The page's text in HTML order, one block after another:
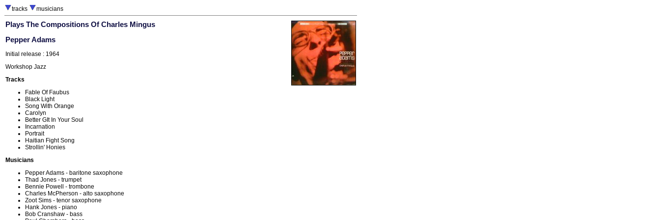
tracks musicians
Plays The Compositions Of Charles Mingus
Pepper Adams
Initial release : 1964
Workshop Jazz
Tracks
Fable Of Faubus
Black Light
Song With Orange
Carolyn
Better GIt In Your Soul
Incarnation
Portrait
Haitian Fight Song
Strollin' Honies
Musicians
Pepper Adams - baritone saxophone
Thad Jones - trumpet
Bennie Powell - trombone
Charles McPherson - alto saxophone
Zoot Sims - tenor saxophone
Hank Jones - piano
Bob Cranshaw - bass